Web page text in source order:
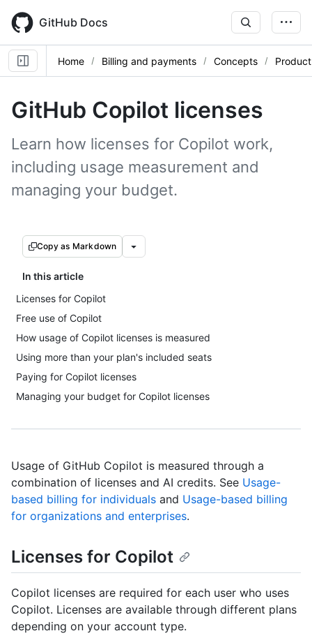
main
content
GitHub Docs
Home Billing and payments Concepts
GitHub Copilot licenses
Learn how licenses for Copilot work,
including usage measurement and
managing your budget.
Copy as Markdown
In this article
Licenses for Copilot
Free use of Copilot
How usage of Copilot licenses is measured
Using more than your plan's included seats
Paying for Copilot licenses
Managing your budget for Copilot licenses
Usage of GitHub Copilot is measured through a
combination of licenses and AI credits. See Usage-
based billing for individuals and Usage-based billing
for organizations and enterprises.
Licenses for Copilot
Copilot licenses are required for each user who uses
Copilot. Licenses are available through different plans
depending on your account type.